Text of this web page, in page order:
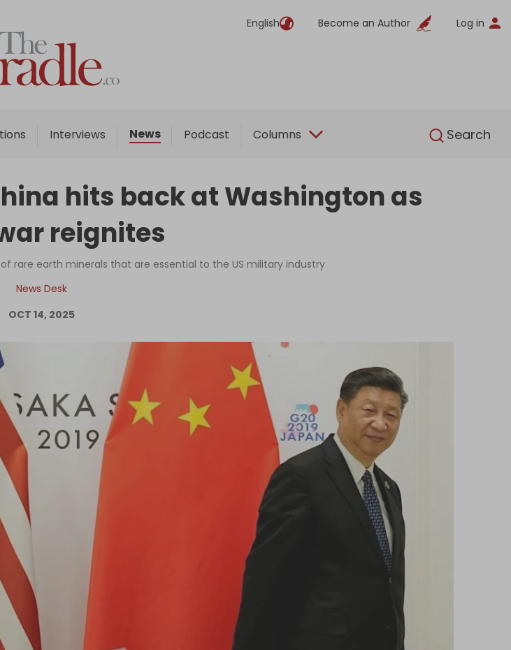
English Become an Author Log in
Interviews News Podcast Columns Search
English
Home
Analysis
Interviews
Podcast
Columns
hits back at Washington as
reignites
rare earth minerals that are essential to the US military industry
News Desk
OCT 14, 2025